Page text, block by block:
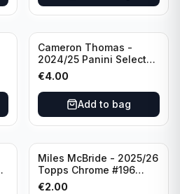
Cameron Thomas -
2024/25 Panini Select
Basketball Blue Cracked
Ice Concourse #50
Brooklyn Nets
€4.00
Add to bag
Miles McBride - 2025/26
Topps Chrome #196
New York Knicks
€2.00